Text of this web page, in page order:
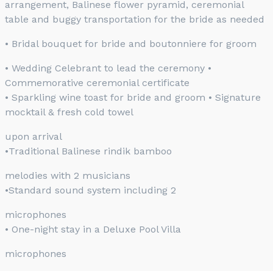
arrangement, Balinese flower pyramid, ceremonial
table and buggy transportation for the bride as needed
• Bridal bouquet for bride and boutonniere for groom
• Wedding Celebrant to lead the ceremony •
Commemorative ceremonial certificate
• Sparkling wine toast for bride and groom • Signature
mocktail & fresh cold towel
upon arrival
•Traditional Balinese rindik bamboo
melodies with 2 musicians
•Standard sound system including 2
microphones
• One-night stay in a Deluxe Pool Villa
microphones